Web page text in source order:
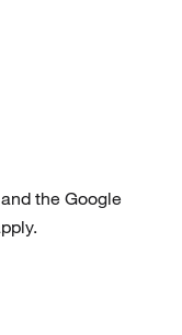
the Google